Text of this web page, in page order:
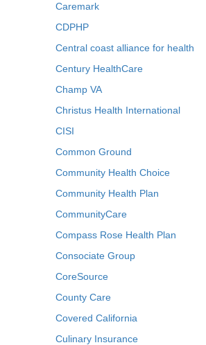
Caremark
CDPHP
Central coast alliance for health
Century HealthCare
Champ VA
Christus Health International
CISI
Common Ground
Community Health Choice
Community Health Plan
CommunityCare
Compass Rose Health Plan
Consociate Group
CoreSource
County Care
Covered California
Culinary Insurance